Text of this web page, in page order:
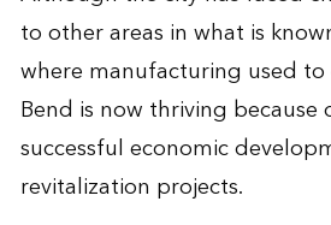
to other areas in what is
where manufacturing used
Bend is now thriving because
successful economic
revitalization projects.